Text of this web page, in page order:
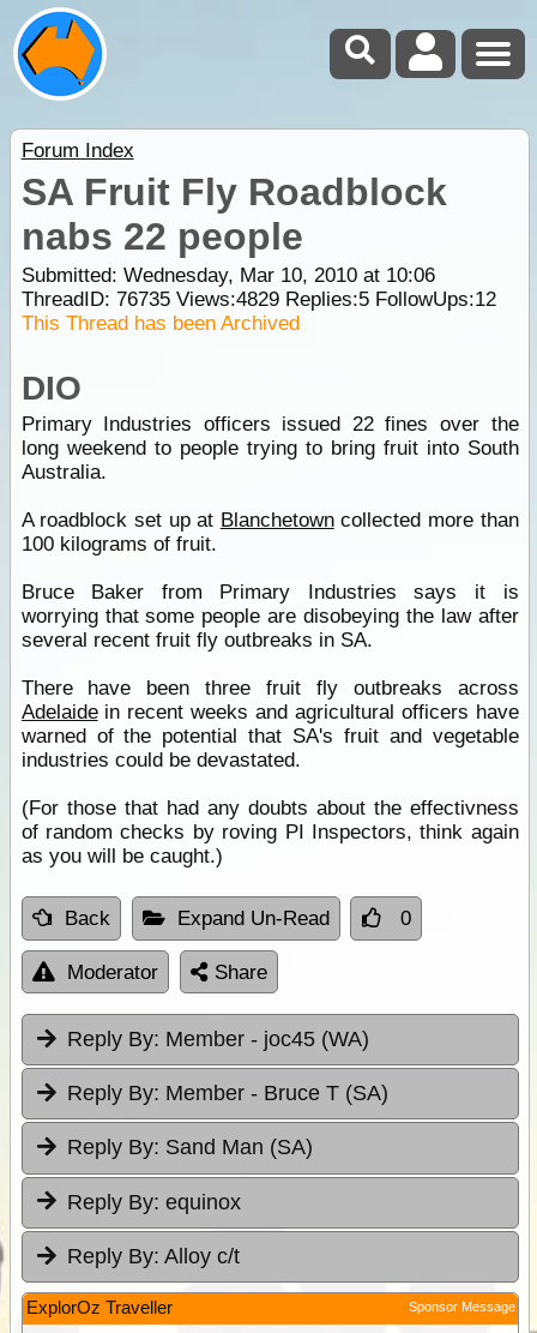
Forum Index
SA Fruit Fly Roadblock
nabs 22 people
Submitted: Wednesday, Mar 10, 2010 at 10:06
ThreadID: 76735Views:4829Replies:5FollowUps:12
This Thread has been Archived
DIO
Primary Industries officers issued 22 fines over the
long weekend to people trying to bring fruit into South
Australia.
A roadblock set up at Blanchetowncollected more than
100 kilograms of fruit.
Bruce Baker from Primary Industries says it is
worrying that some people are disobeying the law after
several recent fruit fly outbreaks in SA.
There have been three fruit fly outbreaks across
Adelaidein recent weeks and agricultural officers have
warned of the potential that SA's fruit and vegetable
industries could be devastated.
(For those that had any doubts about the effectivness
of random checks by roving PI Inspectors, think again
as you will be caught.)
Back Expand Un-Read 0
Moderator Share
Reply By: Member - joc45 (WA)
Reply By: Member - Bruce T (SA)
Reply By: Sand Man (SA)
Reply By: equinox
Reply By: Alloy c/t
ExplorOz Traveller Sponsor Message